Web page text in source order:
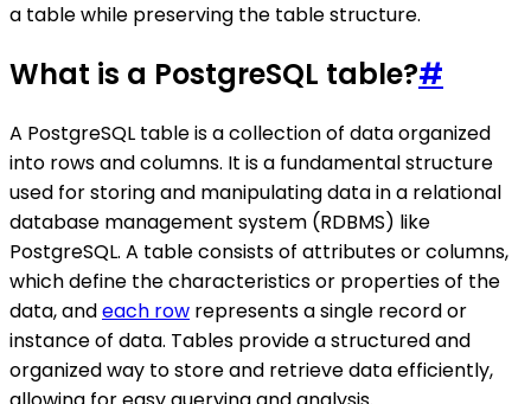
a table while preserving the table structure.
What is a PostgreSQL table?#
A PostgreSQL table is a collection of data organized
into rows and columns. It is a fundamental structure
used for storing and manipulating data in a relational
database management system (RDBMS) like
PostgreSQL. A table consists of attributes or columns,
which define the characteristics or properties of the
data, andeach row represents a single record or
instance of data. Tables provide a structured and
organized way to store and retrieve data efficiently,